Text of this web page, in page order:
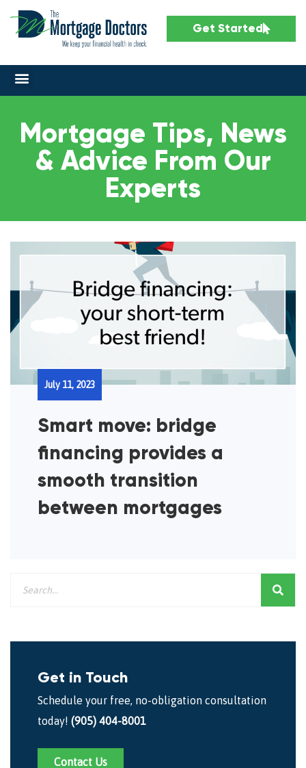
Get Started
Mortgage Tips, News
& Advice From Our
Experts
Smart move: bridge
financing provides a
smooth transition
between mortgages
July 11, 2023
Get in Touch
Schedule your free, no-obligation consultation
today! (905) 404-8001
Contact Us